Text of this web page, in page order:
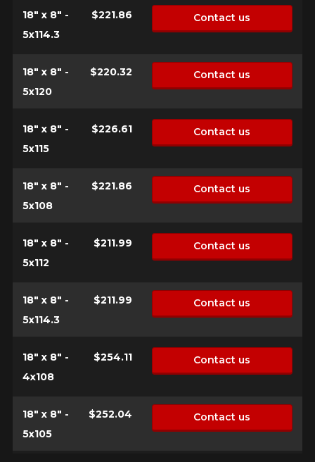
18" x 8" -
5x114.3
$221.86 Contact us
18" x 8" -
5x120
$220.32 Contact us
18" x 8" -
5x115
$226.61 Contact us
18" x 8" -
5x108
$221.86 Contact us
18" x 8" -
5x112
$211.99 Contact us
18" x 8" -
5x114.3
$211.99 Contact us
18" x 8" -
4x108
$254.11 Contact us
18" x 8" -
5x105
$252.04 Contact us